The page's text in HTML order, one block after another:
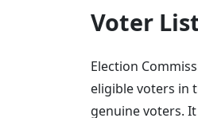
Voter
Election
eligible voters in
genuine voters.